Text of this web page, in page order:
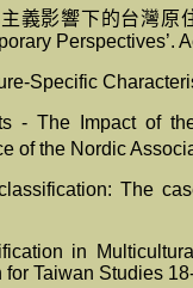
義影響下的台灣原
Perspectives’.
Specific
- The Impact of
of the Nordic
The
in
Taiwan Studies